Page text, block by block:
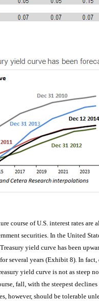
course of U.S. interest rates are
securities. In the United
yield curve has been
several years (Exhibit 8). In
yield curve is not as steep
fall, with the steepest
however, should be tolerable